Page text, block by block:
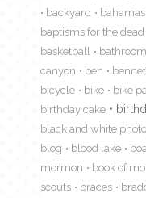
backyard
bahamas
baptisms for the dead
basketball
bathroom
canyon
ben
bicycle
bike bike
birthday cake
black and white
blog
blood lake
mormon
book of
scouts
braces